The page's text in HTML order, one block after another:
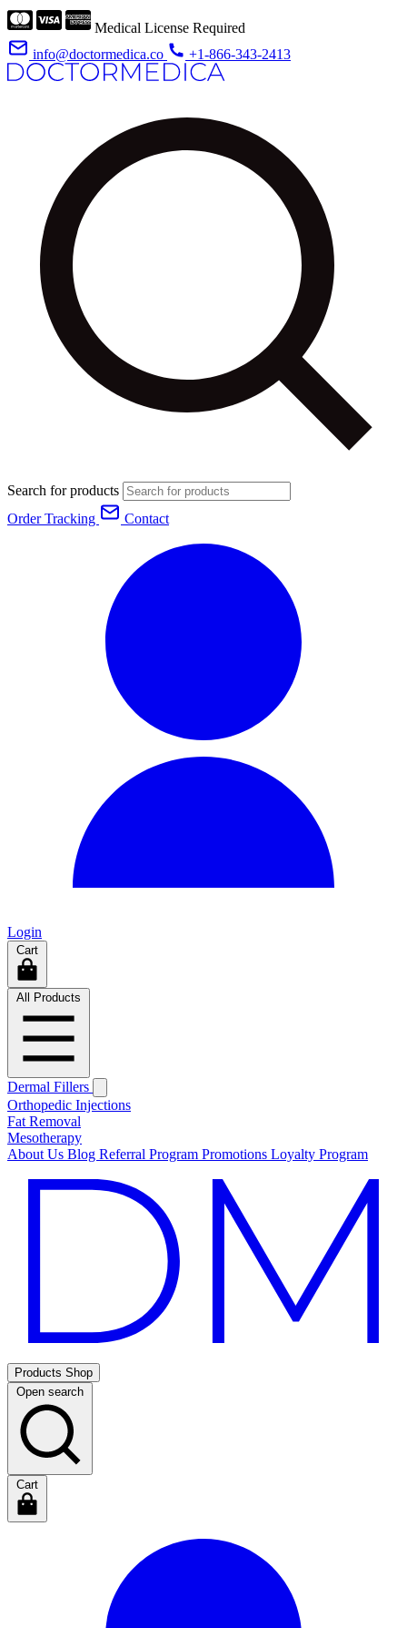
Medical License Required
info@doctormedica.co
+1-866-343-2413
Search for products
Order Tracking
Contact
Login
Cart
All Products
Dermal Fillers
Orthopedic Injections
Fat Removal
Mesotherapy
About Us Blog Referral Program Promotions Loyalty Program
Products Shop
Open search
Cart